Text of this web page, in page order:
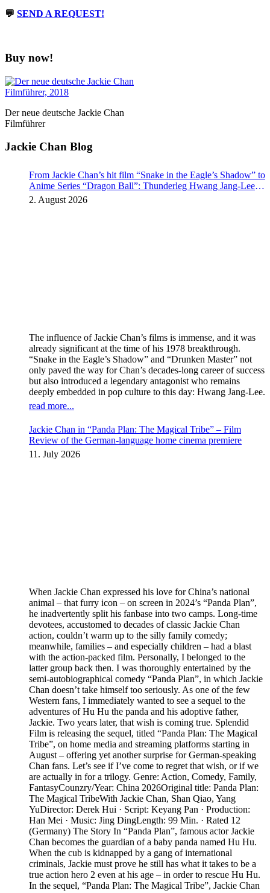
💬 SEND A REQUEST!
Buy now!
Der neue deutsche Jackie Chan
Filmführer
Jackie Chan Blog
From Jackie Chan’s hit film “Snake in the Eagle’s Shadow” to
Anime Series “Dragon Ball”: Thunderleg Hwang Jang-Lee
kicks off Global Rights Offensive
2. August 2026
The influence of Jackie Chan’s films is immense, and it was
already significant at the time of his 1978 breakthrough.
“Snake in the Eagle’s Shadow” and “Drunken Master” not
only paved the way for Chan’s decades-long career of success
but also introduced a legendary antagonist who remains
deeply embedded in pop culture to this day: Hwang Jang-Lee.
read more...
Jackie Chan in “Panda Plan: The Magical Tribe” – Film
Review of the German-language home cinema premiere
11. July 2026
When Jackie Chan expressed his love for China’s national
animal – that furry icon – on screen in 2024’s “Panda Plan”,
he inadvertently split his fanbase into two camps. Long-time
devotees, accustomed to decades of classic Jackie Chan
action, couldn’t warm up to the silly family comedy;
meanwhile, families – and especially children – had a blast
with the action-packed film. Personally, I belonged to the
latter group back then. I was thoroughly entertained by the
semi-autobiographical comedy “Panda Plan”, in which Jackie
Chan doesn’t take himself too seriously. As one of the few
Western fans, I immediately wanted to see a sequel to the
adventures of Hu Hu the panda and his adoptive father,
Jackie. Two years later, that wish is coming true. Splendid
Film is releasing the sequel, titled “Panda Plan: The Magical
Tribe”, on home media and streaming platforms starting in
August – offering yet another surprise for German-speaking
Chan fans. Let’s see if I’ve come to regret that wish, or if we
are actually in for a trilogy. Genre: Action, Comedy, Family,
FantasyCounzry/Year: China 2026Original title: Panda Plan:
The Magical TribeWith Jackie Chan, Shan Qiao, Yang
YuDirector: Derek Hui · Script: Keyang Pan · Production:
Han Mei · Music: Jing DingLength: 99 Min. · Rated 12
(Germany) The Story In “Panda Plan”, famous actor Jackie
Chan becomes the guardian of a baby panda named Hu Hu.
When the cub is kidnapped by a gang of international
criminals, Jackie must prove he still has what it takes to be a
true action hero 2 even at his age – in order to rescue Hu Hu.
In the sequel, “Panda Plan: The Magical Tribe”, Jackie Chan